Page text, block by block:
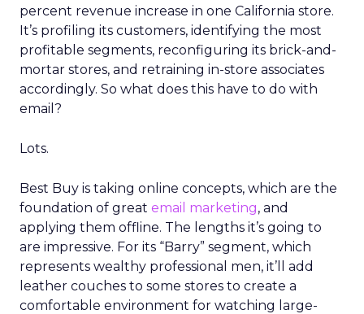
percent revenue increase in one California store.
It’s profiling its customers, identifying the most
profitable segments, reconfiguring its brick-and-
mortar stores, and retraining in-store associates
accordingly. So what does this have to do with
email?
Lots.
Best Buy is taking online concepts, which are the
foundation of great email marketing, and
applying them offline. The lengths it’s going to
are impressive. For its “Barry” segment, which
represents wealthy professional men, it’ll add
leather couches to some stores to create a
comfortable environment for watching large-